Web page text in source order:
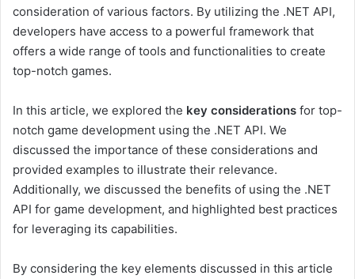
consideration of various factors. By utilizing the .NET API,
developers have access to a powerful framework that
offers a wide range of tools and functionalities to create
top-notch games.
In this article, we explored the key considerations for top-
notch game development using the .NET API. We
discussed the importance of these considerations and
provided examples to illustrate their relevance.
Additionally, we discussed the benefits of using the .NET
API for game development, and highlighted best practices
for leveraging its capabilities.
By considering the key elements discussed in this article